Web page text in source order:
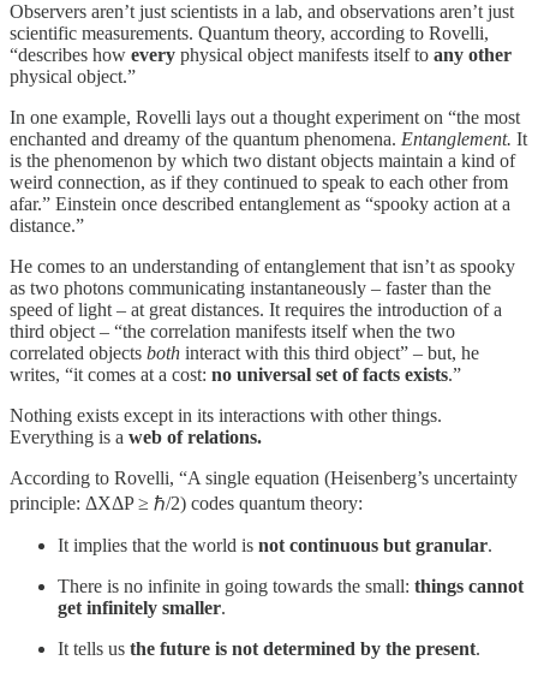
Observers aren’t just scientists in a lab, and observations aren’t just
scientific measurements. Quantum theory, according to Rovelli,
“describes how every physical object manifests itself to any other
physical object.”
In one example, Rovelli lays out a thought experiment on “the most
enchanted and dreamy of the quantum phenomena. Entanglement. It
is the phenomenon by which two distant objects maintain a kind of
weird connection, as if they continued to speak to each other from
afar.” Einstein once described entanglement as “spooky action at a
distance.”
He comes to an understanding of entanglement that isn’t as spooky
as two photons communicating instantaneously – faster than the
speed of light – at great distances. It requires the introduction of a
third object – “the correlation manifests itself when the two
correlated objects both interact with this third object” – but, he
writes, “it comes at a cost: no universal set of facts exists.”
Nothing exists except in its interactions with other things.
Everything is a web of relations.
According to Rovelli, “A single equation (Heisenberg’s uncertainty
principle: ΔXΔP ≥ ℏ/2) codes quantum theory:
It implies that the world is not continuous but granular.
There is no infinite in going towards the small: things cannot
get infinitely smaller.
It tells us the future is not determined by the present.